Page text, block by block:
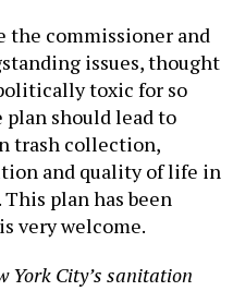
the commissioner and
issues, thought
toxic for so
plan should lead to
trash collection,
and quality of life in
plan has been
very welcome.
York City’s sanitation